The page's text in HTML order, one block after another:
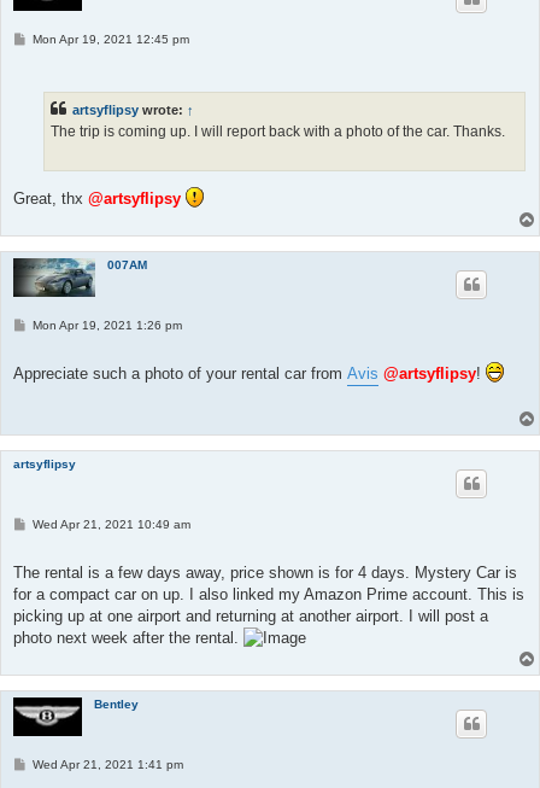
PMon Apr 19, 2021 12:45 pm
artsyflipsy wrote: ↑
The trip is coming up. I will report back with a photo of the car. Thanks.
Great, thx @artsyflipsy
007AM
PMon Apr 19, 2021 1:26 pm
Appreciate such a photo of your rental car from Avis @artsyflipsy!
artsyflipsy
PWed Apr 21, 2021 10:49 am
The rental is a few days away, price shown is for 4 days. Mystery Car is
for a compact car on up. I also linked my Amazon Prime account. This is
picking up at one airport and returning at another airport. I will post a
photo next week after the rental.
Bentley
PWed Apr 21, 2021 1:41 pm